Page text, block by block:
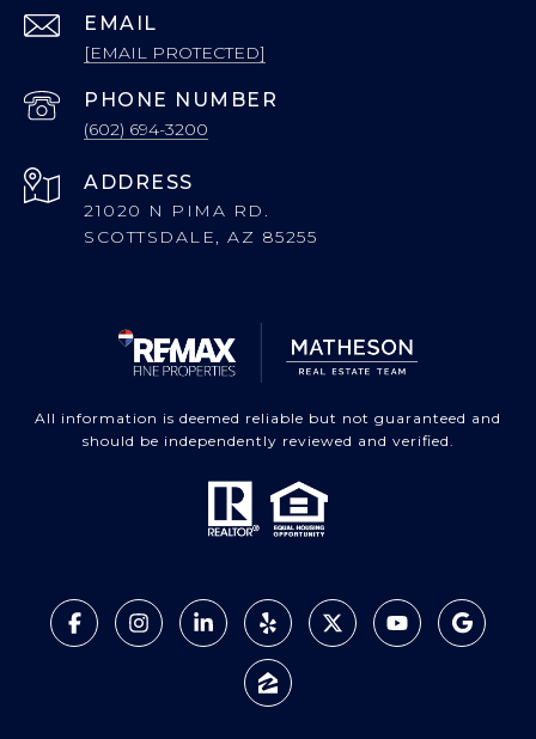
EMAIL
[EMAIL PROTECTED]
PHONE NUMBER
(602) 694-3200
ADDRESS
21020 N PIMA RD.
SCOTTSDALE, AZ 85255
All information is deemed reliable but not guaranteed and
should be independently reviewed and verified.